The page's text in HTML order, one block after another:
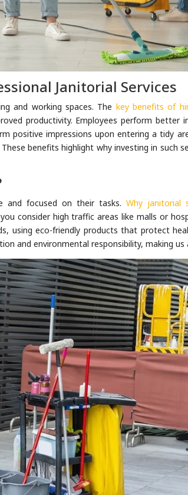
Janitorial Services
and working spaces. The key benefits of
productivity. Employees perform better
positive impressions upon entering a tidy
benefits highlight why investing in such
and focused on their tasks.Why janitorial
consider high traffic areas like malls or
using eco-friendly products that protect
and environmental responsibility, making us